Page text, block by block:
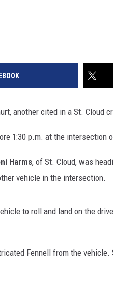
another cited in a St. Cloud
1:30 p.m. at the intersection
Harms, of St. Cloud, was
vehicle in the intersection.
to roll and land on the
Fennell from the